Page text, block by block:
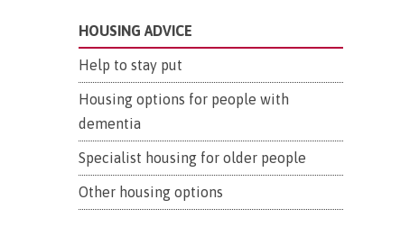
HOUSING ADVICE
Help to stay put
Housing options for people with
dementia
Specialist housing for older people
Other housing options